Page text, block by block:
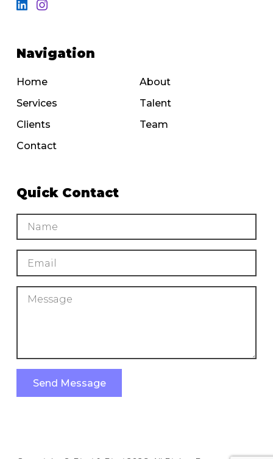
Navigation
Home
About
Services
Talent
Clients
Team
Contact
Quick Contact
Send Message